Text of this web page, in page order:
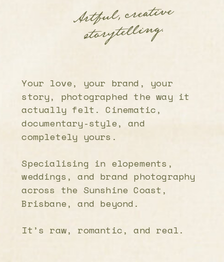
Your love, your brand, your
story, photographed the way it
actually felt. Cinematic,
documentary-style, and
completely yours.
Specialising in elopements,
weddings, and brand photography
across the Sunshine Coast,
Brisbane, and beyond.
It’s raw, romantic, and real.
Artful, creative
storytelling.